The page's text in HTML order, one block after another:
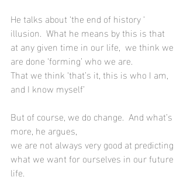
He talks about ‘the end of history ‘
illusion.  What he means by this is that
at any given time in our life,  we think we
are done ‘forming’ who we are.
That we think ‘that’s it, this is who I am,
and I know myself’
But of course, we do change.  And what’s
more, he argues,
we are not always very good at predicting
what we want for ourselves in our future
life.